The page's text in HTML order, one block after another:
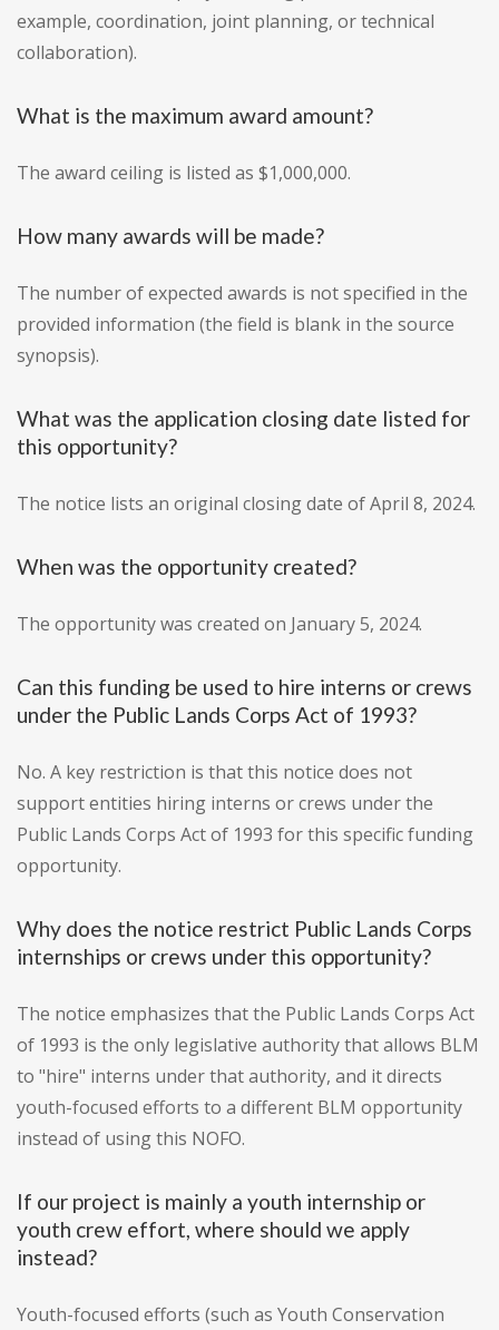
example, coordination, joint planning, or technical
collaboration).
What is the maximum award amount?
The award ceiling is listed as $1,000,000.
How many awards will be made?
The number of expected awards is not specified in the
provided information (the field is blank in the source
synopsis).
What was the application closing date listed for
this opportunity?
The notice lists an original closing date of April 8, 2024.
When was the opportunity created?
The opportunity was created on January 5, 2024.
Can this funding be used to hire interns or crews
under the Public Lands Corps Act of 1993?
No. A key restriction is that this notice does not
support entities hiring interns or crews under the
Public Lands Corps Act of 1993 for this specific funding
opportunity.
Why does the notice restrict Public Lands Corps
internships or crews under this opportunity?
The notice emphasizes that the Public Lands Corps Act
of 1993 is the only legislative authority that allows BLM
to "hire" interns under that authority, and it directs
youth-focused efforts to a different BLM opportunity
instead of using this NOFO.
If our project is mainly a youth internship or
youth crew effort, where should we apply
instead?
Youth-focused efforts (such as Youth Conservation